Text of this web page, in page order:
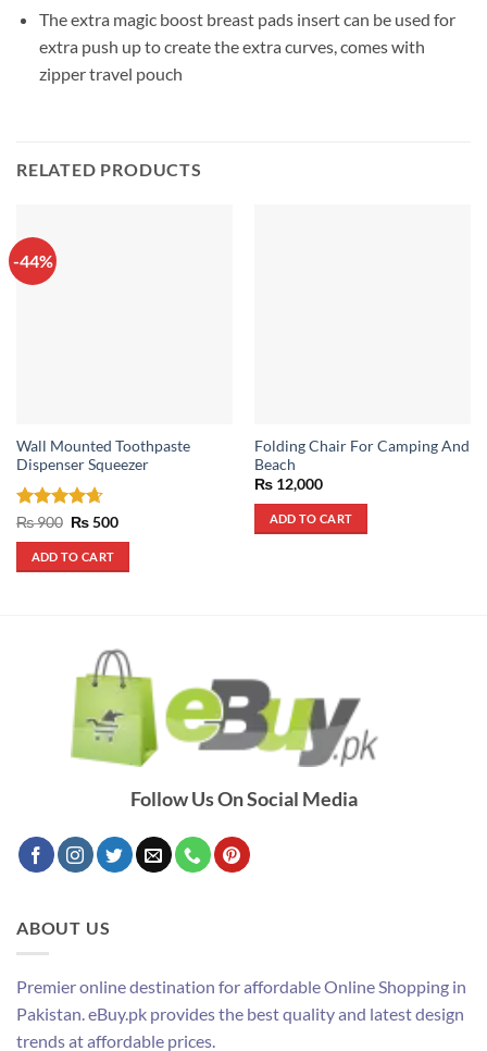
The extra magic boost breast pads insert can be used for
extra push up to create the extra curves, comes with
zipper travel pouch
RELATED PRODUCTS
-44%
Wall Mounted Toothpaste
Dispenser Squeezer
Rated 4.67
out of 5
₨900 Original
was:
₨ 900.
₨500Current
ADD TO CART
Folding Chair For Camping And
Beach
₨12,000
ADD TO CART
Follow Us On Social Media
ABOUT US
Premier online destination for affordable Online Shopping in
Pakistan. eBuy.pk provides the best quality and latest design
trends at affordable prices.